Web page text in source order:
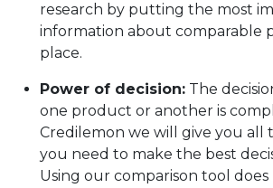
research by putting the most
information about comparable
place.
Power of decision: The
one product or another is
Credilemon we will give you all
you need to make the best
Using our comparison tool